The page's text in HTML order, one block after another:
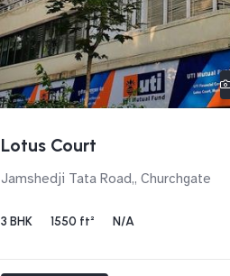
Lotus Court
Jamshedji Tata Road,, Churchgate
3 BHK 1550 ft² N/A